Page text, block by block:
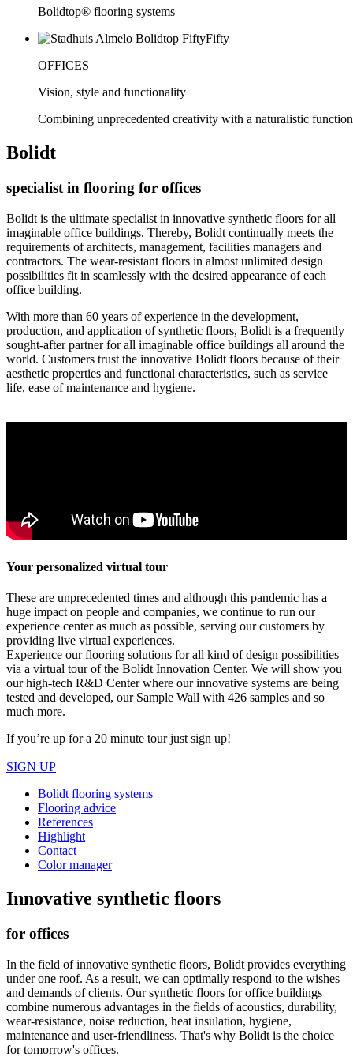
Bolidtop® flooring systems
OFFICES
Vision, style and functionality
Combining unprecedented creativity with a naturalistic
Bolidt
specialist in flooring for offices
Bolidt is the ultimate specialist in innovative synthetic floors for all
imaginable office buildings. Thereby, Bolidt continually meets the
requirements of architects, management, facilities managers and
contractors. The wear-resistant floors in almost unlimited design
possibilities fit in seamlessly with the desired appearance of each
office building.
With more than 60 years of experience in the development,
production, and application of synthetic floors, Bolidt is a frequently
sought-after partner for all imaginable office buildings all around the
world. Customers trust the innovative Bolidt floors because of their
aesthetic properties and functional characteristics, such as service
life, ease of maintenance and hygiene.
Your personalized virtual tour
These are unprecedented times and although this pandemic has a
huge impact on people and companies, we continue to run our
experience center as much as possible, serving our customers by
providing live virtual experiences.
Experience our flooring solutions for all kind of design possibilities
via a virtual tour of the Bolidt Innovation Center. We will show you
our high-tech R&D Center where our innovative systems are being
tested and developed, our Sample Wall with 426 samples and so
much more.
If you’re up for a 20 minute tour just sign up!
SIGN UP
Bolidt flooring systems
Flooring advice
References
Highlight
Contact
Color manager
Innovative synthetic floors
for offices
In the field of innovative synthetic floors, Bolidt provides everything
under one roof. As a result, we can optimally respond to the wishes
and demands of clients. Our synthetic floors for office buildings
combine numerous advantages in the fields of acoustics, durability,
wear-resistance, noise reduction, heat insulation, hygiene,
maintenance and user-friendliness. That's why Bolidt is the choice
for tomorrow's offices.